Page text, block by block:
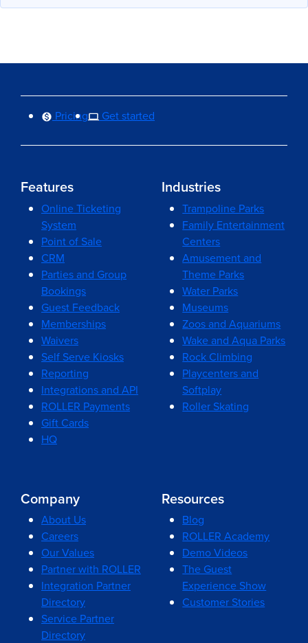
Pricing Get started
Features
Online Ticketing
System
Point of Sale
CRM
Parties and Group
Bookings
Guest Feedback
Memberships
Waivers
Self Serve Kiosks
Reporting
Integrations and API
ROLLER Payments
Gift Cards
HQ
Industries
Trampoline Parks
Family Entertainment
Centers
Amusement and
Theme Parks
Water Parks
Museums
Zoos and Aquariums
Wake and Aqua Parks
Rock Climbing
Playcenters and
Softplay
Roller Skating
Company
About Us
Careers
Our Values
Partner with ROLLER
Integration Partner
Directory
Service Partner
Directory
Resources
Blog
ROLLER Academy
Demo Videos
The Guest
Experience Show
Customer Stories